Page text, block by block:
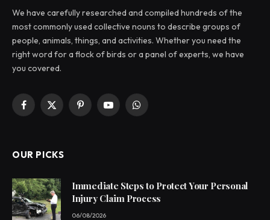
We have carefully researched and compiled hundreds of the
most commonly used collective nouns to describe groups of
people, animals, things, and activities. Whether you need the
right word for a flock of birds or a panel of experts, we have
you covered.
Facebook
X
PinterestYouTubeWhatsApp
OUR PICKS
Immediate Steps to Protect Your Personal
Injury Claim Process
06/08/2026